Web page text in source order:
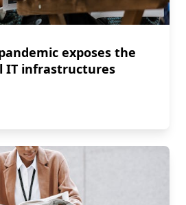
exposes the
IT infrastructures
19 pandemic exposes the value